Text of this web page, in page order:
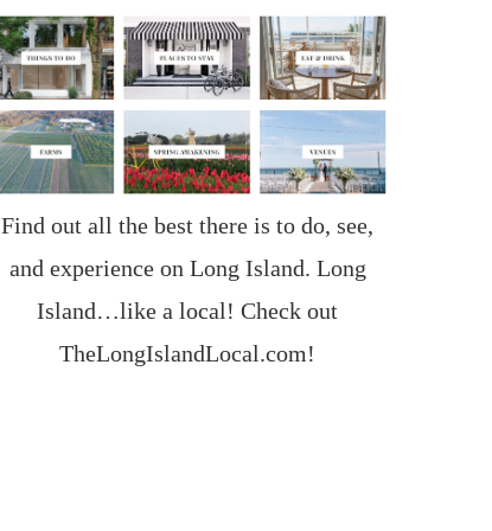
Find out all the best there is to do, see,
and experience on Long Island. Long
Island…like a local! Check out
TheLongIslandLocal.com!